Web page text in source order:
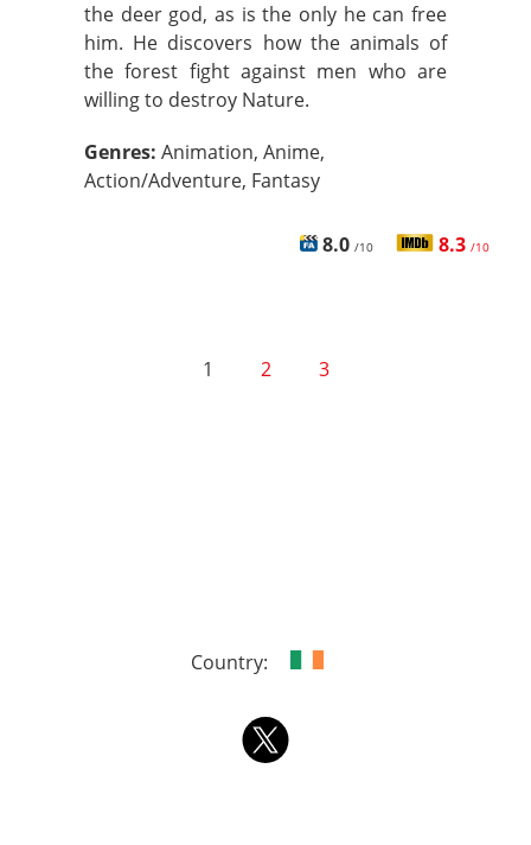
the deer god, as is the only he can free
him. He discovers how the animals of
the forest fight against men who are
willing to destroy Nature.
Genres: Animation, Anime,
Action/Adventure, Fantasy
8.0 /10 8.3 /10
1 2 3
Country: